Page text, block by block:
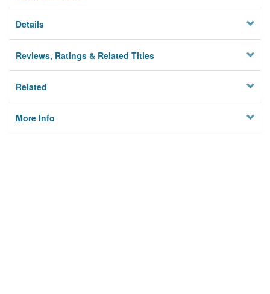
Details
Reviews, Ratings & Related Titles
Related
More Info